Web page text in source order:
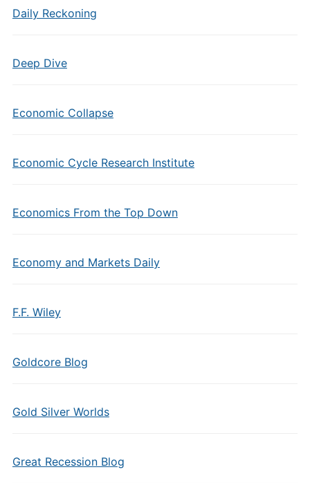
Daily Reckoning
Deep Dive
Economic Collapse
Economic Cycle Research Institute
Economics From the Top Down
Economy and Markets Daily
F.F. Wiley
Goldcore Blog
Gold Silver Worlds
Great Recession Blog